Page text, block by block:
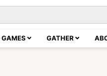
GAMES GATHER